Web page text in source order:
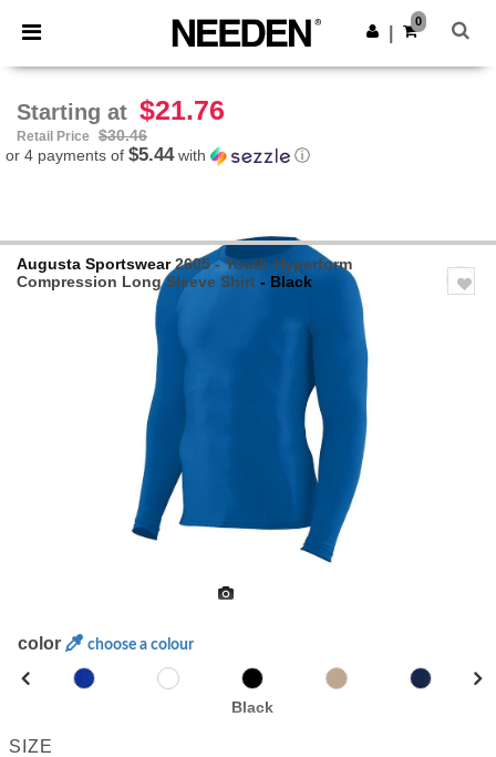
× Needen App
Better prices on app!
Get the app
0
Starting at $21.76
Retail Price
$30.46
or 4 payments of $5.44with ⓘ
Augusta Sportswear2605 - Youth Hyperform
Compression Long Sleeve Shirt - Black
color choose a colour
Black
SIZE